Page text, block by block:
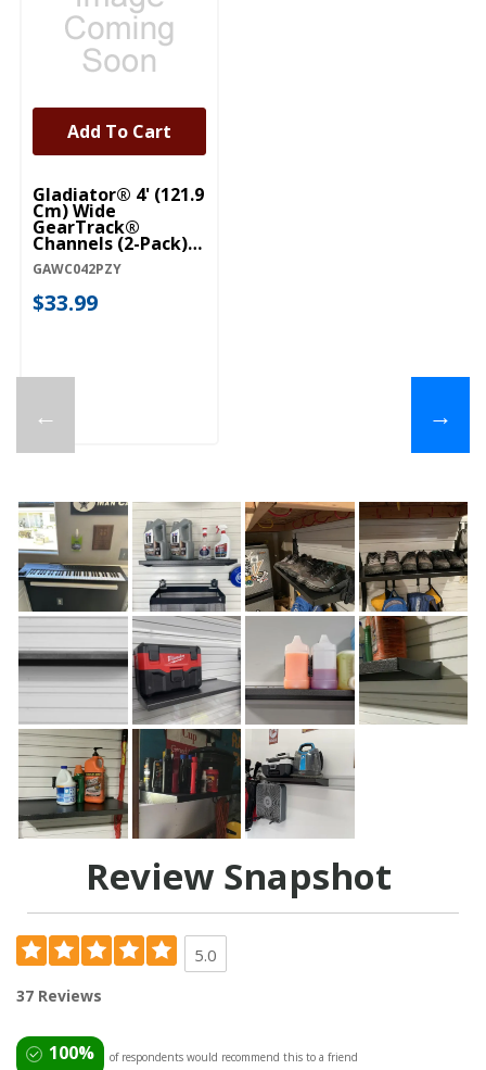
←
Gladiator® 4' (121.9
Cm) Wide
GearTrack®
Channels (2-Pack)
GAWC042PZY
GAWC042PZY
$33.99
Add To Cart
→
Review Snapshot
5.0
37 Reviews
100% of respondents would recommend this to a friend